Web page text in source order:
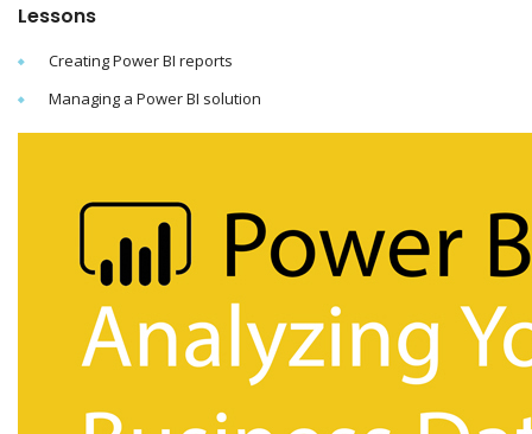
Lessons
Creating Power BI reports
Managing a Power BI solution